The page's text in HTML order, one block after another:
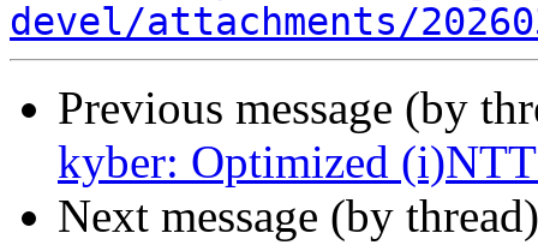
devel/attachments/
Previous message (by
kyber: Optimized
Next message (by